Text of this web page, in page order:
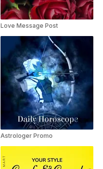
Love Message Post
Astrologer Promo